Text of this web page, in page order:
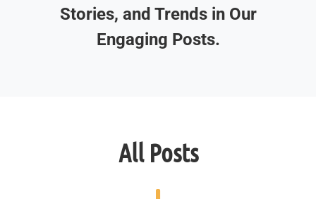
Stories, and Trends in Our
Engaging Posts.
All Posts